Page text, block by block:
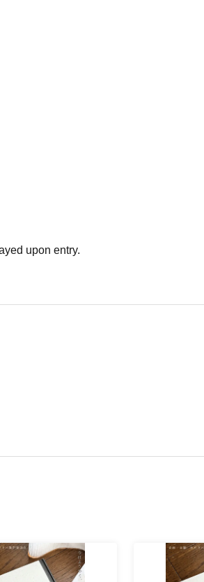
Membership registration and
LivePocket
do I get in?
for this event. We regret to inform
if they arrive at the venue.
upon entry.